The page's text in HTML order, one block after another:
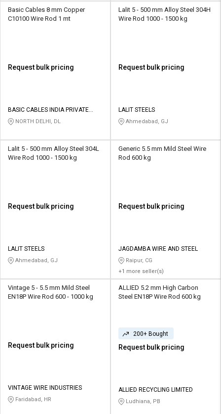
Basic Cables 8 mm Copper
C10100 Wire Rod 1 mt
Request bulk pricing
BASIC CABLES INDIA PRIVATE
LIMITED
NORTH DELHI, DL
Lalit 5 - 500 mm Alloy Steel 304H
Wire Rod 1000 - 1500 kg
Request bulk pricing
LALIT STEELS
Ahmedabad, GJ
Lalit 5 - 500 mm Alloy Steel 304L
Wire Rod 1000 - 1500 kg
Request bulk pricing
LALIT STEELS
Ahmedabad, GJ
Generic 5.5 mm Mild Steel Wire
Rod 600 kg
Request bulk pricing
JAGDAMBA WIRE AND STEEL
Raipur, CG
+1 more seller(s)
Vintage 5 - 5.5 mm Mild Steel
EN18P Wire Rod 600 - 1000 kg
Request bulk pricing
VINTAGE WIRE INDUSTRIES
Faridabad, HR
ALLIED 5.2 mm High Carbon
Steel EN18P Wire Rod 600 kg
200+ Bought
Request bulk pricing
ALLIED RECYCLING LIMITED
Ludhiana, PB